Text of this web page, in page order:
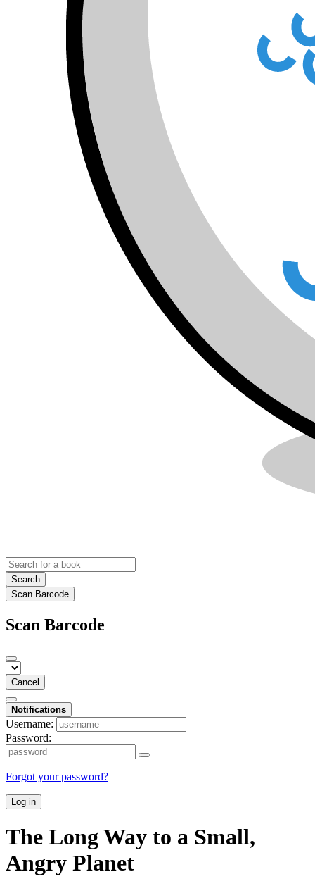
Search
Scan Barcode
Scan Barcode
Cancel
Notifications
Username:
Password:
Forgot your password?
Log in
The Long Way to a Small,
Angry Planet